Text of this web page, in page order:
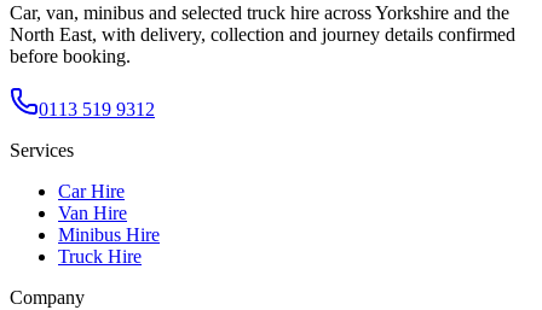
Car, van, minibus and selected truck hire across Yorkshire and the
North East, with delivery, collection and journey details confirmed
before booking.
0113 519 9312
Services
Car Hire
Van Hire
Minibus Hire
Truck Hire
Company